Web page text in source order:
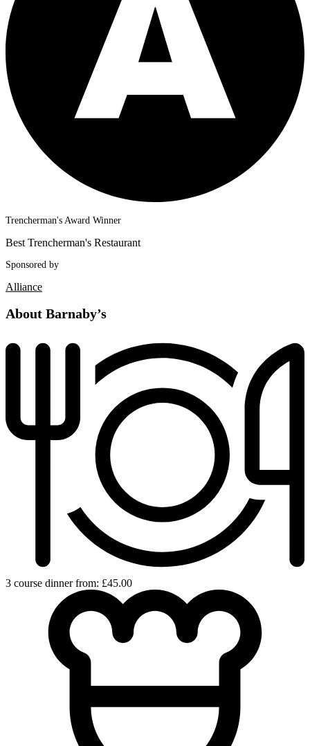
Trencherman's Award Winner
Best Trencherman's Restaurant
Sponsored by
Alliance
About Barnaby’s
3 course dinner from: £45.00